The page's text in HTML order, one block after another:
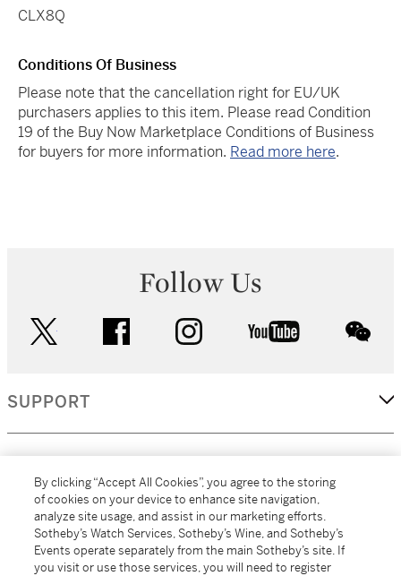
CLX8Q
Conditions Of Business
Please note that the cancellation right for EU/UK
purchasers applies to this item. Please read Condition
19 of the Buy Now Marketplace Conditions of Business
for buyers for more information. Read more here.
Follow Us
facebook instagram youtube
SUPPORT
MORE...
By clicking “Accept All Cookies”, you agree to the storing
of cookies on your device to enhance site navigation,
analyze site usage, and assist in our marketing efforts.
Sotheby’s Watch Services, Sotheby’s Wine, and Sotheby’s
Events operate separately from the main Sotheby’s site. If
you visit or use those services, you will need to register